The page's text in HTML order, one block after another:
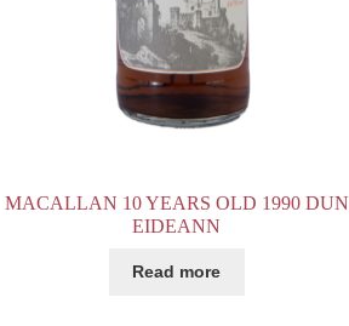
MACALLAN 10 YEARS OLD 1990 DUN
EIDEANN
Read more